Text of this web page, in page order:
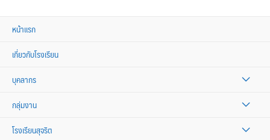
หน้าแรก
เกี่ยวกับโรงเรียน
บุคลากร
กลุ่มงาน
โรงเรียนสุจริต